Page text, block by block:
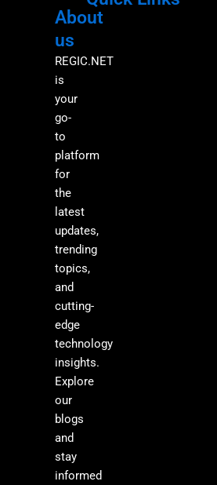
About
us
REGIC.NET
is
your
go-
to
platform
for
the
latest
updates,
trending
topics,
and
cutting-
edge
technology
insights.
Explore
our
blogs
and
stay
informed